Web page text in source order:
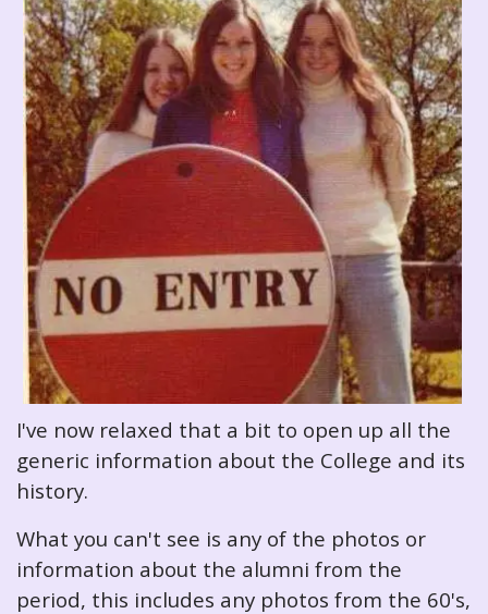
I've now relaxed that a bit to open up all the
generic information about the College and its
history.
What you can't see is any of the photos or
information about the alumni from the
period, this includes any photos from the 60's,